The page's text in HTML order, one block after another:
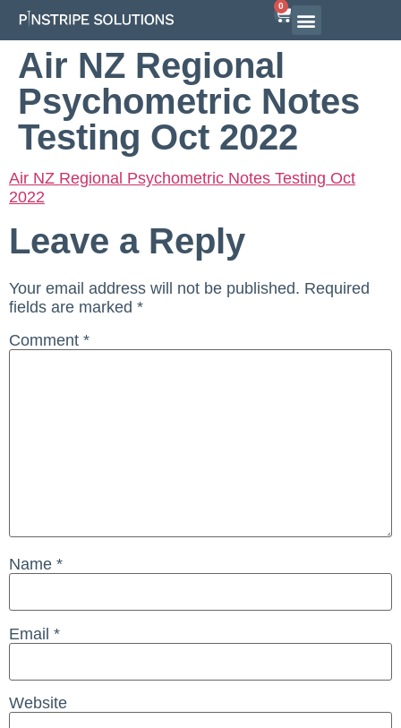
0
Air NZ Regional
Psychometric Notes
Testing Oct 2022
Air NZ Regional Psychometric Notes Testing Oct
2022
Leave a Reply
Your email address will not be published. Required
fields are marked *
Comment *
Name *
Email *
Website